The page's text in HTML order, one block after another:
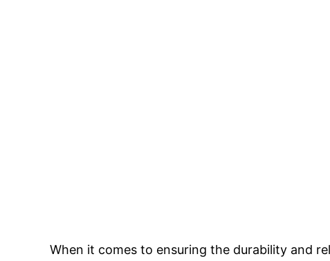
When it comes to ensuring the durability and